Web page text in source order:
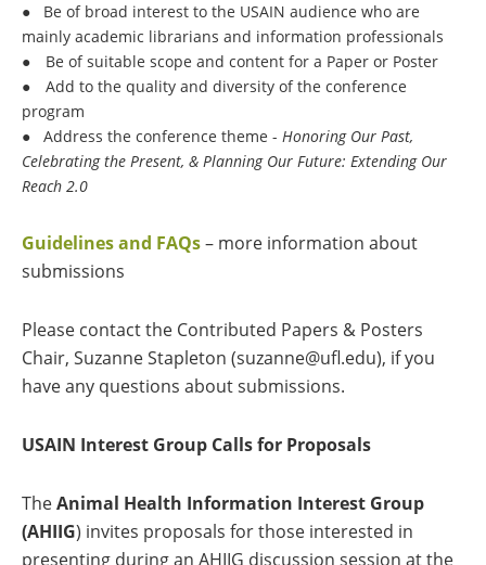
●
Be of broad interest to the USAIN audience who are
mainly academic librarians and information professionals
●
Be of suitable scope and content for a Paper or Poster
●
Add to the quality and diversity of the conference
program
●
Address the conference theme - Honoring Our Past,
Celebrating the Present, & Planning Our Future: Extending Our
Reach 2.0
Guidelines and FAQs– more information about
submissions
Please contact the Contributed Papers & Posters
Chair, Suzanne Stapleton (suzanne@ufl.edu), if you
have any questions about submissions.
USAIN Interest Group Calls for Proposals
TheAnimal Health Information Interest Group
(AHIIG) invites proposals for those interested in
presenting during an AHIIG discussion session at the